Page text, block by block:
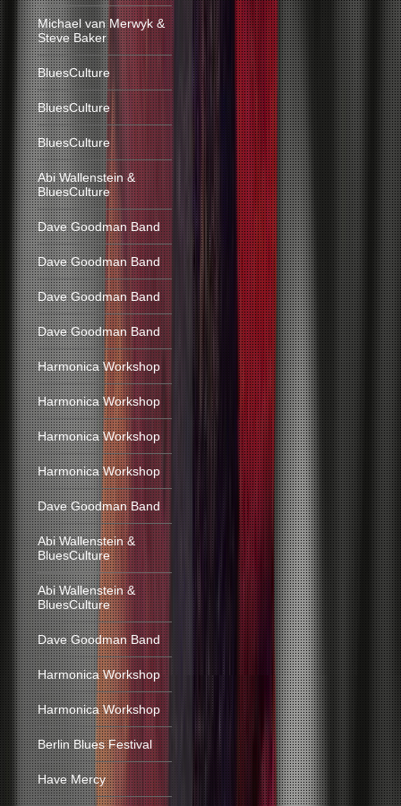
Michael van Merwyk &
Steve Baker
BluesCulture
BluesCulture
BluesCulture
Abi Wallenstein &
BluesCulture
Dave Goodman Band
Dave Goodman Band
Dave Goodman Band
Dave Goodman Band
Harmonica Workshop
Harmonica Workshop
Harmonica Workshop
Harmonica Workshop
Dave Goodman Band
Abi Wallenstein &
BluesCulture
Abi Wallenstein &
BluesCulture
Dave Goodman Band
Harmonica Workshop
Harmonica Workshop
Berlin Blues Festival
Have Mercy